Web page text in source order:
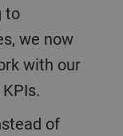
to
we now
with our